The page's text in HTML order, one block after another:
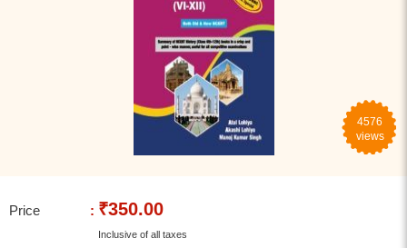
4576
views
Price : ₹350.00
Inclusive of all taxes